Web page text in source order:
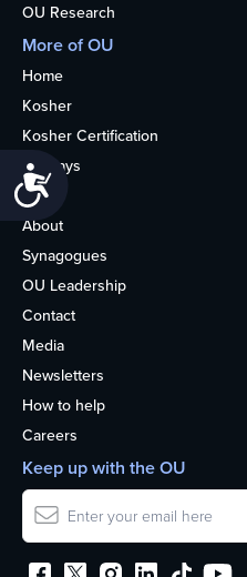
Accessibility
OU Research
More of OU
Home
Kosher
Kosher Certification
Holidays
Life
About
Synagogues
OU Leadership
Contact
Media
Newsletters
How to help
Careers
Keep up with the OU